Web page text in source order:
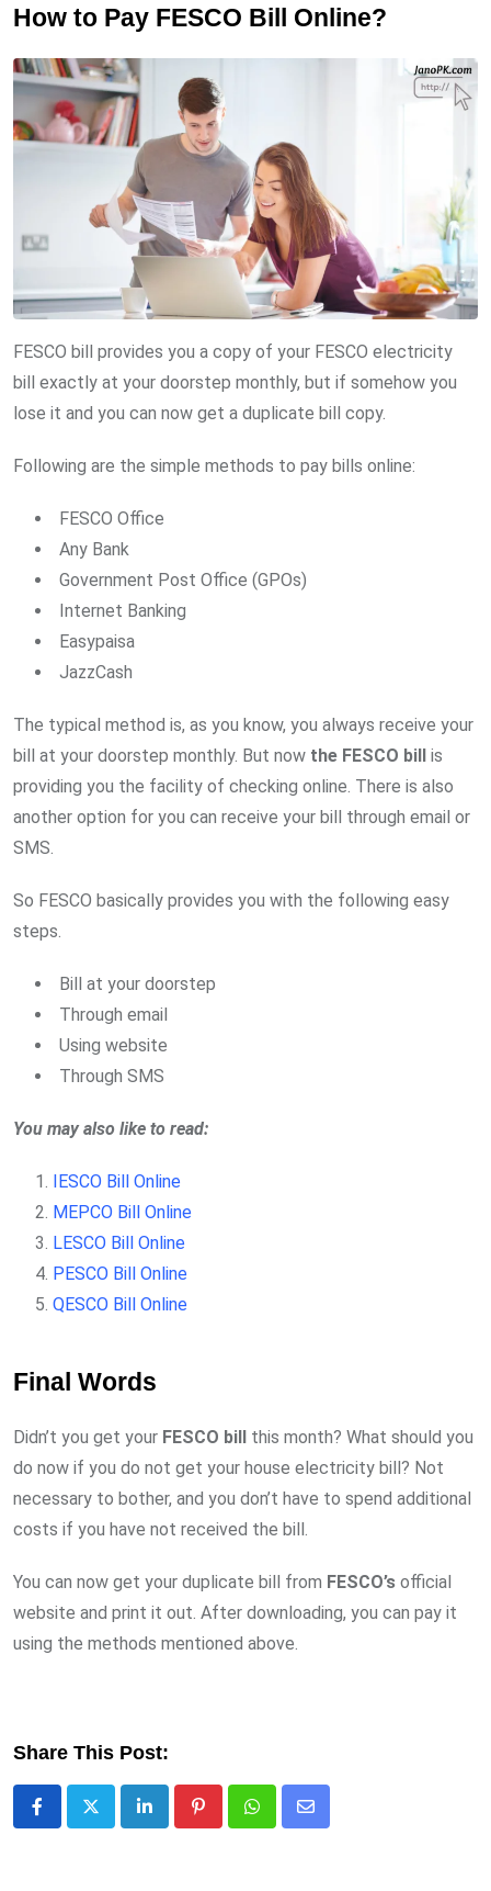
How to Pay FESCO Bill Online?
FESCO bill provides you a copy of your FESCO electricity
bill exactly at your doorstep monthly, but if somehow you
lose it and you can now get a duplicate bill copy.
Following are the simple methods to pay bills online:
FESCO Office
Any Bank
Government Post Office (GPOs)
Internet Banking
Easypaisa
JazzCash
The typical method is, as you know, you always receive your
bill at your doorstep monthly. But now the FESCO bill
is
providing you the facility of checking online. There is also
another option for you can receive your bill through email or
SMS.
So FESCO basically provides you with the following easy
steps.
Bill at your doorstep
Through email
Using website
Through SMS
You may also like to read:
IESCO Bill Online
MEPCO Bill Online
LESCO Bill Online
PESCO Bill Online
QESCO Bill Online
Final Words
Didn’t you get your FESCO bill
this month? What should you
do now if you do not get your house electricity bill? Not
necessary to bother, and you don’t have to spend additional
costs if you have not received the bill.
You can now get your duplicate bill from FESCO’s official
website and print it out. After downloading, you can pay it
using the methods mentioned above.
Share This Post:
LinkedIn PinterestWhatsappShare